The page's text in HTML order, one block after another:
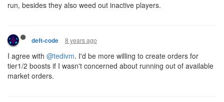
run, besides they also weed out inactive players.
deft-code 8 years ago
I agree with @tedivm. I'd be more willing to create orders for
tier1/2 boosts if I wasn't concerned about running out of available
market orders.